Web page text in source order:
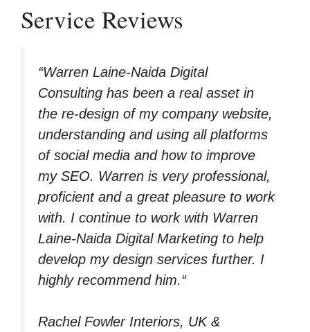
Service Reviews
“Warren Laine-Naida Digital
Consulting has been a real asset in
the re-design of my company website,
understanding and using all platforms
of social media and how to improve
my SEO. Warren is very professional,
proficient and a great pleasure to work
with. I continue to work with Warren
Laine-Naida Digital Marketing to help
develop my design services further. I
highly recommend him.“
Rachel Fowler Interiors, UK &